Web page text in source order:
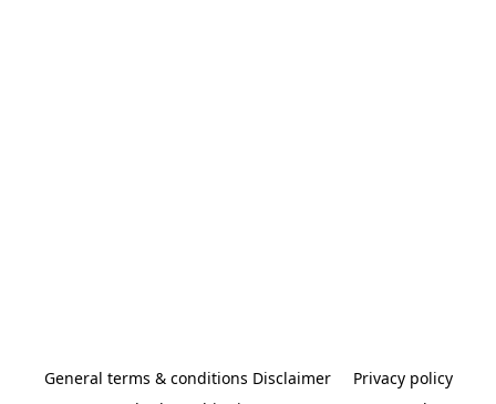
General terms & conditions Disclaimer
Privacy policy